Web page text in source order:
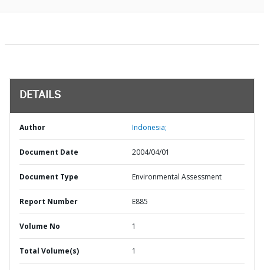
DETAILS
Author Indonesia;
Document Date 2004/04/01
Document Type Environmental Assessment
Report Number E885
Volume No 1
Total Volume(s) 1